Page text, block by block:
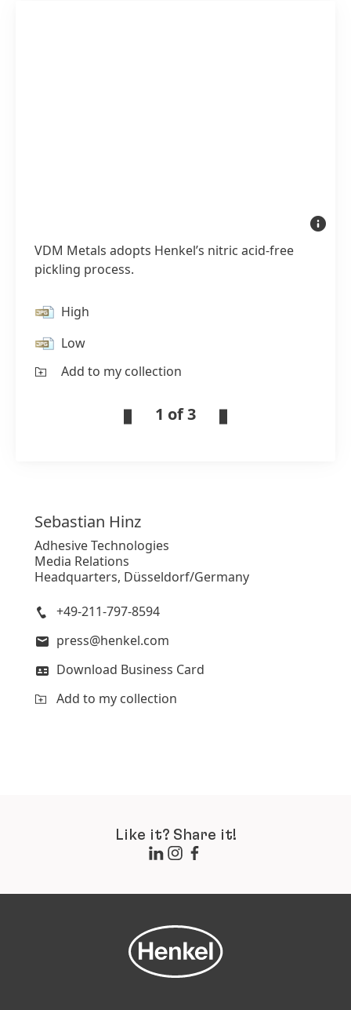
VDM
Metals
VDM Metals adopts Henkel’s nitric acid-free
pickling process.
High
Low
Add to my collection
1 of 3
Sebastian Hinz
Adhesive Technologies
Media Relations
Headquarters, Düsseldorf/Germany
+49-211-797-8594
press@henkel.com
Download Business Card
Add to my collection
Like it? Share it!